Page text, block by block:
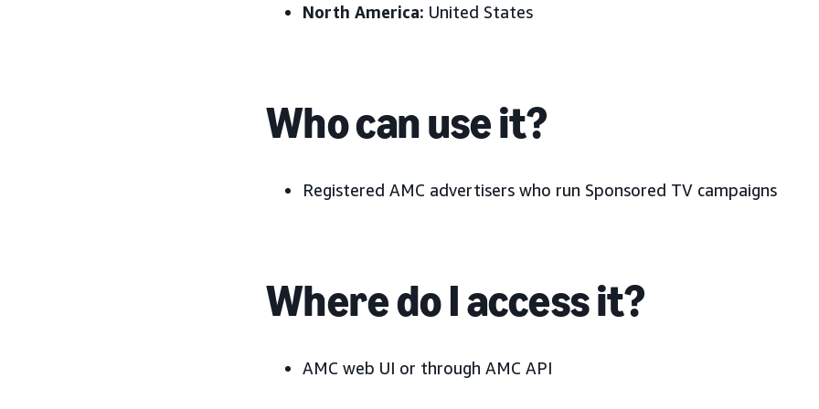
North America: United States
Who can use it?
Registered AMC advertisers who run Sponsored TV campaigns
Where do I access it?
AMC web UI or through AMC API